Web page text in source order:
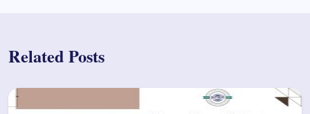
Related Posts